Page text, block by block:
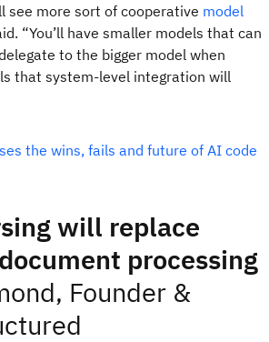
see more sort of cooperative model
“You’ll have smaller models that can
to the bigger model when
that system-level integration will
the wins, fails and future of AI code
will replace
processing
Founder &